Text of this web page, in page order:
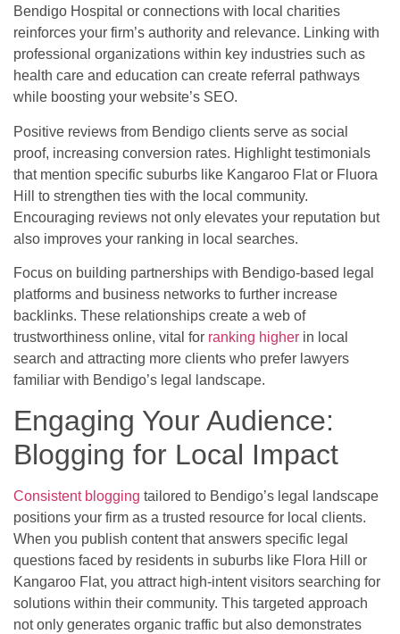
Bendigo Hospital or connections with local charities
reinforces your firm’s authority and relevance. Linking with
professional organizations within key industries such as
health care and education can create referral pathways
while boosting your website’s SEO.
Positive reviews from Bendigo clients serve as social
proof, increasing conversion rates. Highlight testimonials
that mention specific suburbs like Kangaroo Flat or Fluora
Hill to strengthen ties with the local community.
Encouraging reviews not only elevates your reputation but
also improves your ranking in local searches.
Focus on building partnerships with Bendigo-based legal
platforms and business networks to further increase
backlinks. These relationships create a web of
trustworthiness online, vital for ranking higher in local
search and attracting more clients who prefer lawyers
familiar with Bendigo’s legal landscape.
Engaging Your Audience:
Blogging for Local Impact
Consistent blogging tailored to Bendigo’s legal landscape
positions your firm as a trusted resource for local clients.
When you publish content that answers specific legal
questions faced by residents in suburbs like Flora Hill or
Kangaroo Flat, you attract high-intent visitors searching for
solutions within their community. This targeted approach
not only generates organic traffic but also demonstrates